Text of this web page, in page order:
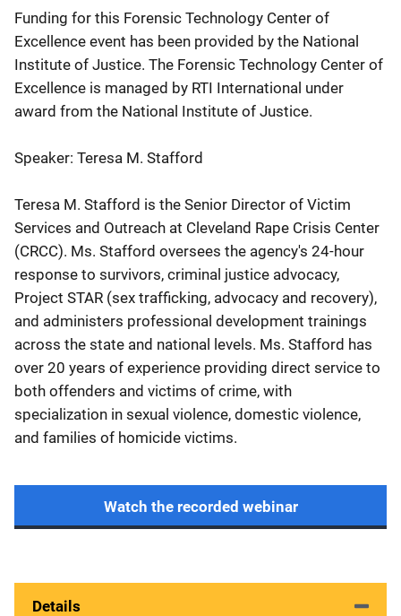
Funding for this Forensic Technology Center of
Excellence event has been provided by the National
Institute of Justice. The Forensic Technology Center of
Excellence is managed by RTI International under
award from the National Institute of Justice.
Speaker: Teresa M. Stafford
Teresa M. Stafford is the Senior Director of Victim
Services and Outreach at Cleveland Rape Crisis Center
(CRCC). Ms. Stafford oversees the agency's 24-hour
response to survivors, criminal justice advocacy,
Project STAR (sex trafficking, advocacy and recovery),
and administers professional development trainings
across the state and national levels. Ms. Stafford has
over 20 years of experience providing direct service to
both offenders and victims of crime, with
specialization in sexual violence, domestic violence,
and families of homicide victims.
Watch the recorded webinar
Details